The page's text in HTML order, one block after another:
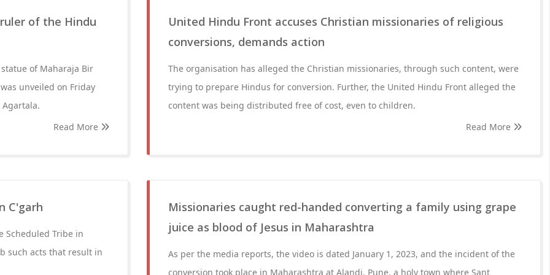
of the Hindu
of Maharaja Bir
unveiled on Friday
Read More
United Hindu Front accuses Christian missionaries of religious
conversions, demands action
The organisation has alleged the Christian missionaries, through such content, were
trying to prepare Hindus for conversion. Further, the United Hindu Front alleged the
content was being distributed free of cost, even to children.
Read More
C'garh
Scheduled Tribe in
such acts that result in
Missionaries caught red-handed converting a family using grape
juice as blood of Jesus in Maharashtra
As per the media reports, the video is dated January 1, 2023, and the incident of the
conversion took place in Maharashtra at Alandi, Pune, a holy town where Sant